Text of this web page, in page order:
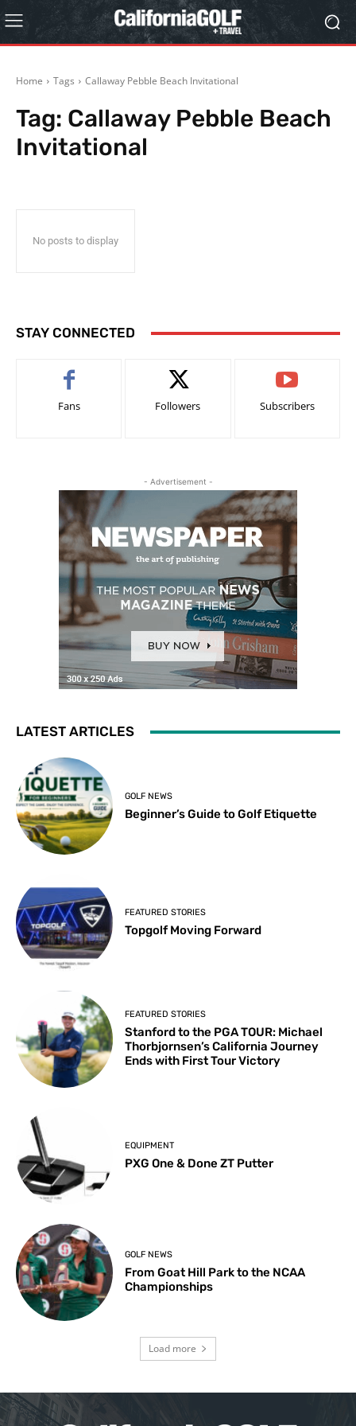
Home Tags Callaway Pebble Beach Invitational
Tag: Callaway Pebble Beach
Invitational
No posts to display
STAY CONNECTED
Fans Followers Subscribers
- Advertisement -
LATEST ARTICLES
GOLF NEWS
Beginner’s Guide to Golf Etiquette
FEATURED STORIES
Topgolf Moving Forward
FEATURED STORIES
Stanford to the PGA TOUR: Michael
Thorbjornsen’s California Journey
Ends with First Tour Victory
EQUIPMENT
PXG One & Done ZT Putter
GOLF NEWS
From Goat Hill Park to the NCAA
Championships
Load more